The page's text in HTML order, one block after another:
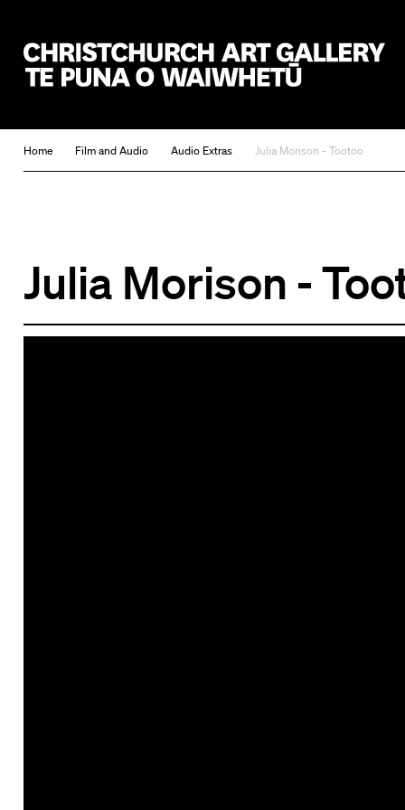
Home Film and Audio Audio Extras Julia Morison - Tootoo
Julia Morison -